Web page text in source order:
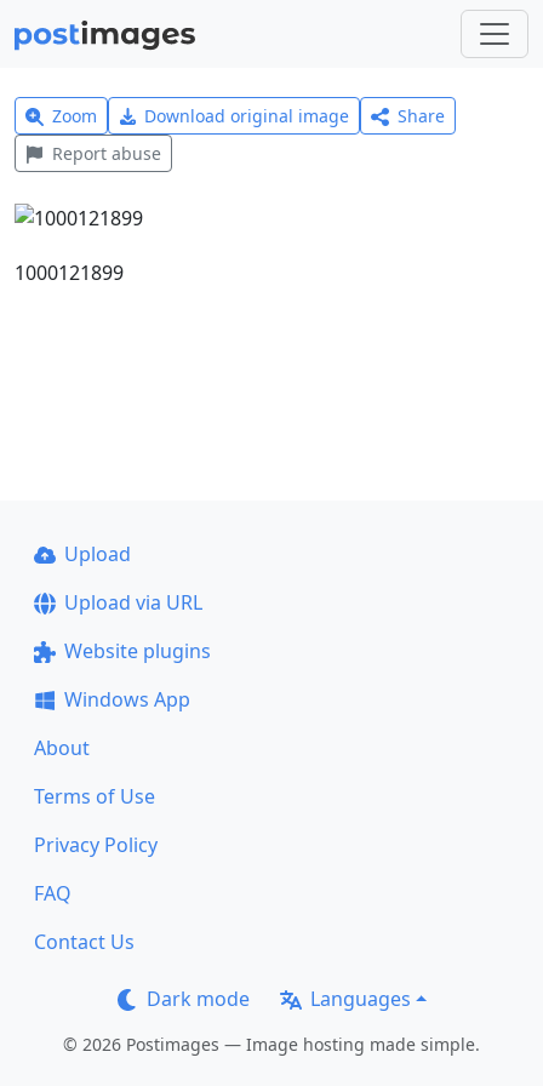
Zoom Download original image
Share
Report abuse
1000121899
Upload
Upload via URL
Website plugins
Windows App
About
Terms of Use
Privacy Policy
FAQ
Contact Us
Dark mode Languages
© 2026 Postimages — Image hosting made simple.